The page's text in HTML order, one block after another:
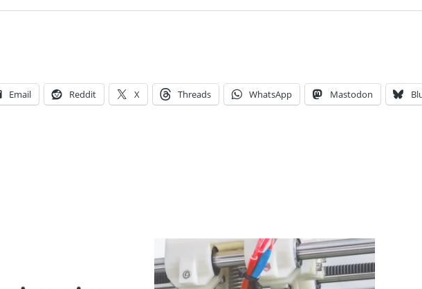
Email Reddit X Threads WhatsApp Mastodon